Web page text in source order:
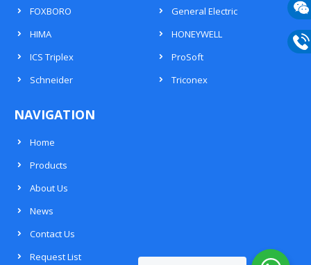
FOXBORO
General Electric
HIMA
HONEYWELL
ICS Triplex
ProSoft
Schneider
Triconex
NAVIGATION
Home
Products
About Us
News
Contact Us
Request List